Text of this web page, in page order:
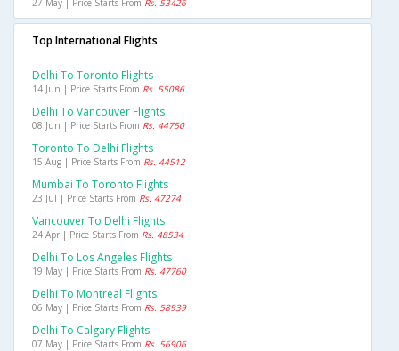
27 May | Price Starts From Rs. 53426
Top International Flights
Delhi To Toronto Flights
14 Jun | Price Starts From Rs. 55086
Delhi To Vancouver Flights
08 Jun | Price Starts From Rs. 44750
Toronto To Delhi Flights
15 Aug | Price Starts From Rs. 44512
Mumbai To Toronto Flights
23 Jul | Price Starts From Rs. 47274
Vancouver To Delhi Flights
24 Apr | Price Starts From Rs. 48534
Delhi To Los Angeles Flights
19 May | Price Starts From Rs. 47760
Delhi To Montreal Flights
06 May | Price Starts From Rs. 58939
Delhi To Calgary Flights
07 May | Price Starts From Rs. 56906